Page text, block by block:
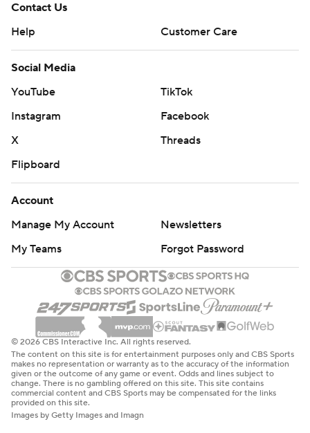
Contact Us
Help
Customer Care
Social Media
YouTube
TikTok
Instagram
Facebook
X
Threads
Flipboard
Account
Manage My Account
Newsletters
My Teams
Forgot Password
© 2026 CBS Interactive Inc. All rights reserved.
The content on this site is for entertainment purposes only and CBS Sports
makes no representation or warranty as to the accuracy of the information
given or the outcome of any game or event. Odds and lines subject to
change. There is no gambling offered on this site. This site contains
commercial content and CBS Sports may be compensated for the links
provided on this site.
Images by Getty Images and Imagn